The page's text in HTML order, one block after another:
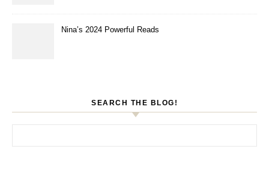
Nina’s 2024 Powerful Reads
SEARCH THE BLOG!